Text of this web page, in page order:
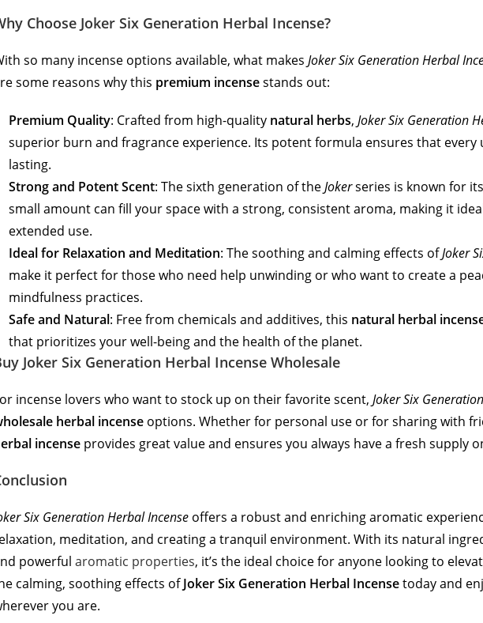
Choose Joker Six Generation Herbal Incense?
so many incense options available, what makes Joker Six Generation Herbal
some reasons why this premium incensestands out:
Premium Quality: Crafted from high-quality natural herbs, Joker Six Generation
superior burn and fragrance experience. Its potent formula ensures that every
lasting.
Strong and Potent Scent: The sixth generation of theJokerseries is known for its
small amount can fill your space with a strong, consistent aroma, making it
extended use.
Ideal for Relaxation and Meditation: The soothing and calming effects ofJoker
make it perfect for those who need help unwinding or who want to create a
mindfulness practices.
Safe and Natural: Free from chemicals and additives, this natural herbal
that prioritizes your well-being and the health of the planet.
Joker Six Generation Herbal Incense Wholesale
incense lovers who want to stock up on their favorite scent, Joker Six
herbal incense options. Whether for personal use or for sharing with
incense provides great value and ensures you always have a fresh supply
Six Generation Herbal Incense offers a robust and enriching aromatic
meditation, and creating a tranquil environment. With its natural
powerful aromatic properties, it’s the ideal choice for anyone looking to
calming, soothing effects ofJoker Six Generation Herbal Incensetoday and
you are.